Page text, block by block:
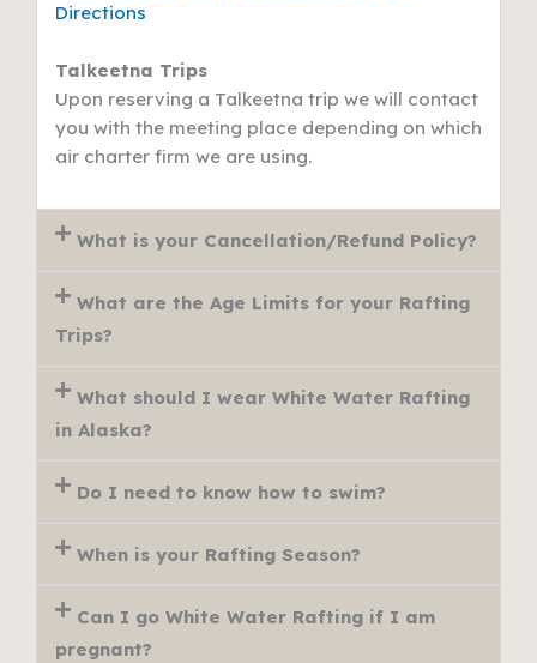
Directions
Talkeetna Trips
Upon reserving a Talkeetna trip we will contact
you with the meeting place depending on which
air charter firm we are using.
What is your Cancellation/Refund Policy?
What are the Age Limits for your Rafting
Trips?
What should I wear White Water Rafting
in Alaska?
Do I need to know how to swim?
When is your Rafting Season?
Can I go White Water Rafting if I am
pregnant?